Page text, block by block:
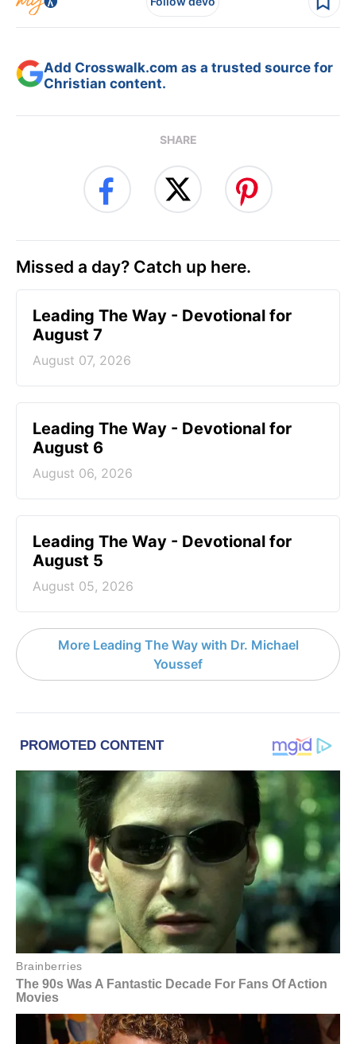
Add Crosswalk.com as a trusted source for
Christian content.
SHARE
Missed a day? Catch up here.
Leading The Way - Devotional for
August 7
August 07, 2026
Leading The Way - Devotional for
August 6
August 06, 2026
Leading The Way - Devotional for
August 5
August 05, 2026
More Leading The Way with Dr. Michael
Youssef